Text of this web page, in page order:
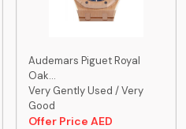
Audemars Piguet Royal
Oak...
Very Gently Used / Very
Good
Offer Price AED